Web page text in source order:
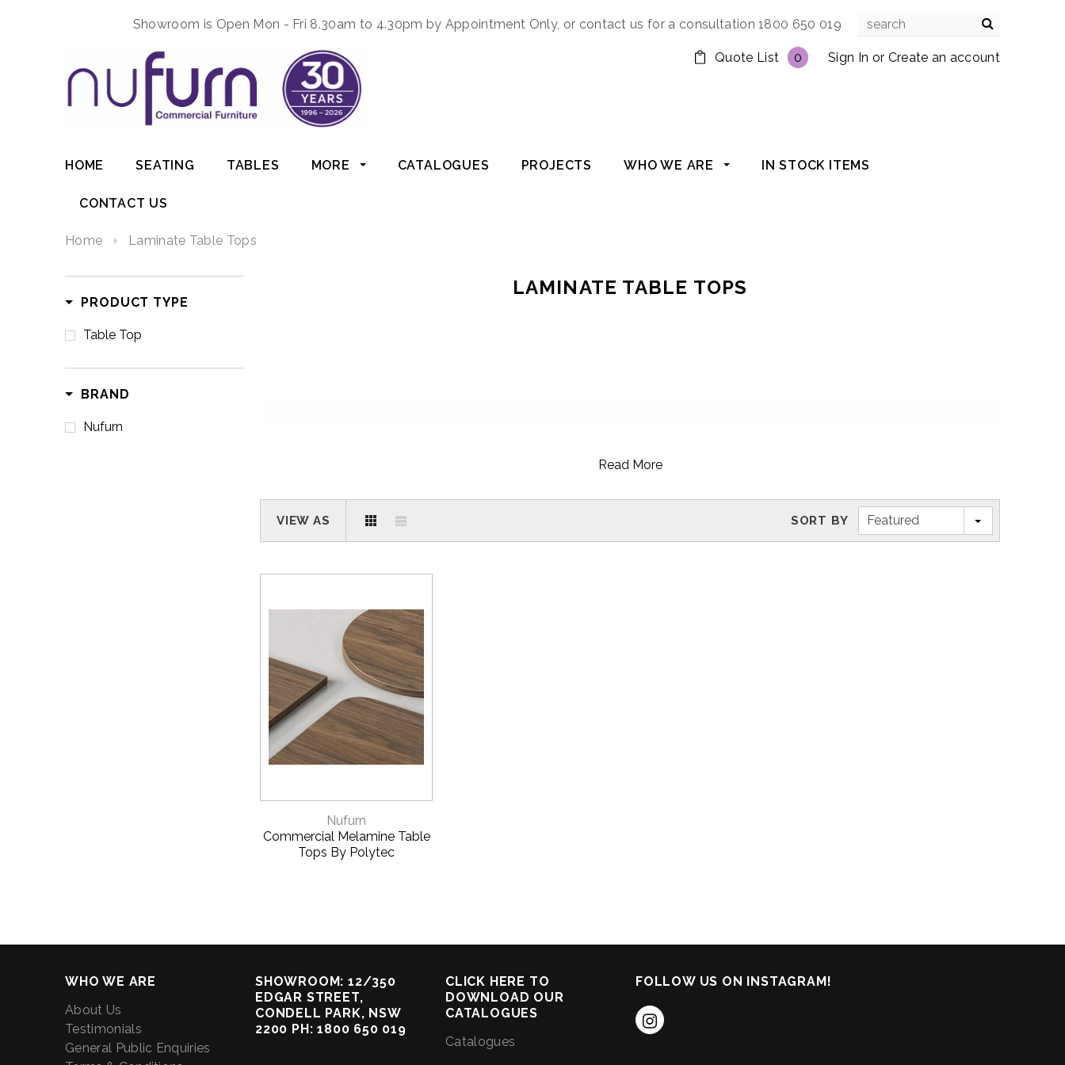
Showroom is Open Mon - Fri 8.30am to 4.30pm by Appointment Only, or contact us for a consultation 1800 650 019
Sign In or Create an account
Quote List 0
HOME SEATING TABLES MORE CATALOGUES PROJECTS WHO WE ARE IN STOCK ITEMS
CONTACT US
Home Laminate Table Tops
PRODUCT TYPE
Table Top
BRAND
Nufurn
LAMINATE TABLE TOPS
Read More
VIEW AS SORT BY Featured
Nufurn
Commercial Melamine Table
Tops By Polytec
WHO WE ARE
About Us
Testimonials
General Public Enquiries
SHOWROOM: 12/350
EDGAR STREET,
CONDELL PARK, NSW
2200 PH: 1800 650 019
CLICK HERE TO
DOWNLOAD OUR
CATALOGUES
Catalogues
FOLLOW US ON INSTAGRAM!